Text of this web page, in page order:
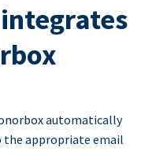
automatically
appropriate email